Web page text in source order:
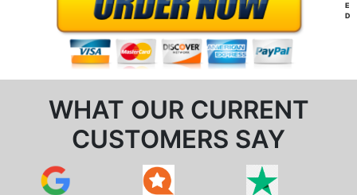
WHAT OUR CURRENT
CUSTOMERS SAY
E
D